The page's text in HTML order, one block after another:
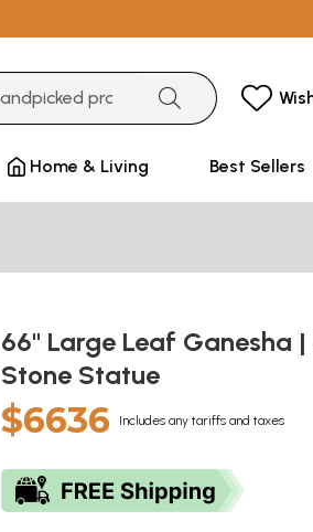
Home & Living Best Sellers
66" Large Leaf Ganesha
Stone Statue
$6636 Includes any tariffs and taxes